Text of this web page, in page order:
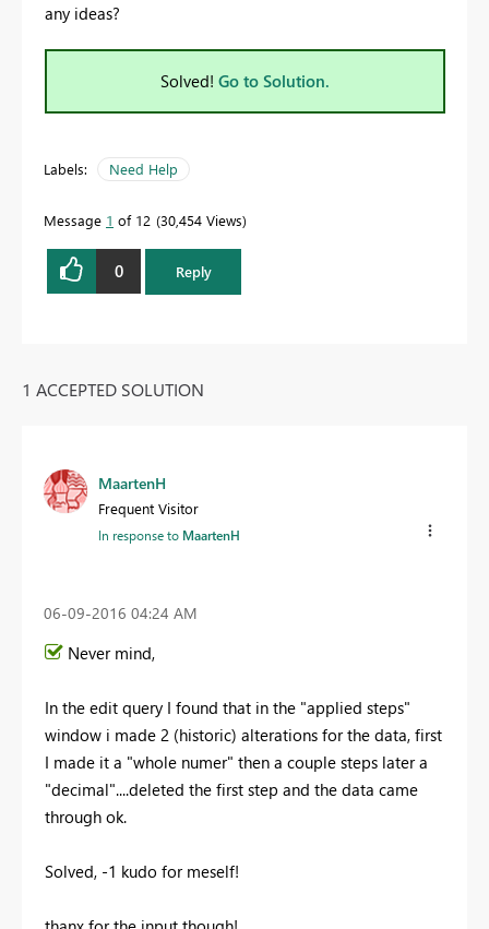
any ideas?
Solved! Go to Solution.
Labels: Need Help
Message 1 of 12 30,454 Views
0 Reply
1 ACCEPTED SOLUTION
MaartenH
Frequent Visitor
In response to MaartenH
‎06-09-2016 04:24 AM
Never mind,
In the edit query I found that in the "applied steps"
window i made 2 (historic) alterations for the data, first
I made it a "whole numer" then a couple steps later a
"decimal"....deleted the first step and the data came
through ok.
Solved, -1 kudo for meself!